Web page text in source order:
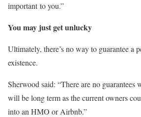
important to you.”
You may just get unlucky
Ultimately, there’s no way to guarantee a
existence.
Sherwood said: “There are no guarantees
will be long term as the current owners
into an HMO or Airbnb.”